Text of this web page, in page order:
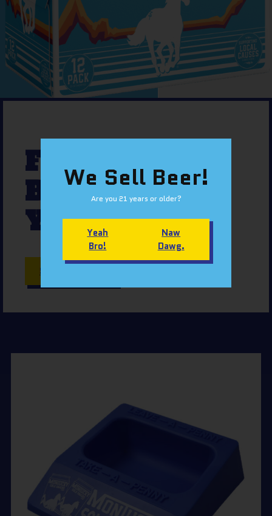
We Sell Beer!
Are you 21 years or older?
Yeah
Bro!
Naw
Dawg.
FIND OUR
BEER NEAR
YOU
SNACK FINDER